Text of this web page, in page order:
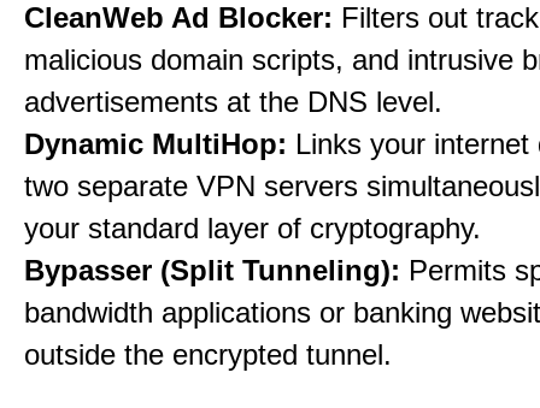
CleanWeb Ad Blocker: Filters out
malicious domain scripts, and intrusive
advertisements at the DNS level.
Dynamic MultiHop: Links your internet
two separate VPN servers
your standard layer of cryptography.
Bypasser (Split Tunneling): Permits
bandwidth applications or banking
outside the encrypted tunnel.